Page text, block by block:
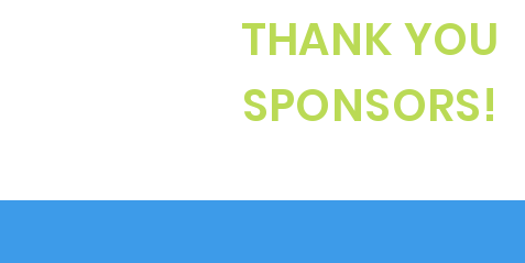
THANK YOU
SPONSORS!